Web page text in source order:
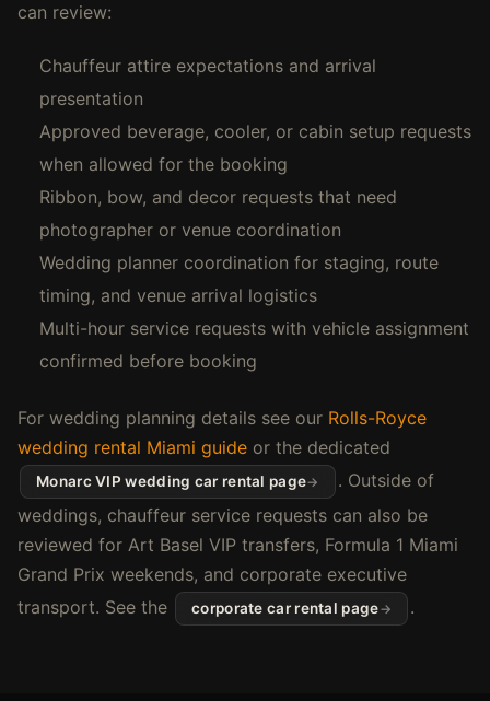
can review:
Chauffeur attire expectations and arrival
presentation
Approved beverage, cooler, or cabin setup requests
when allowed for the booking
Ribbon, bow, and decor requests that need
photographer or venue coordination
Wedding planner coordination for staging, route
timing, and venue arrival logistics
Multi-hour service requests with vehicle assignment
confirmed before booking
For wedding planning details see our Rolls-Royce
wedding rental Miami guide or the dedicated
Monarc VIP wedding car rental page
. Outside of
weddings, chauffeur service requests can also be
reviewed for Art Basel VIP transfers, Formula 1 Miami
Grand Prix weekends, and corporate executive
transport. See the
corporate car rental page .